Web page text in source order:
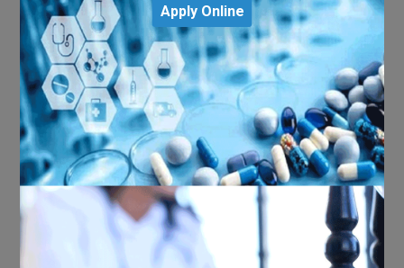
Apply Online